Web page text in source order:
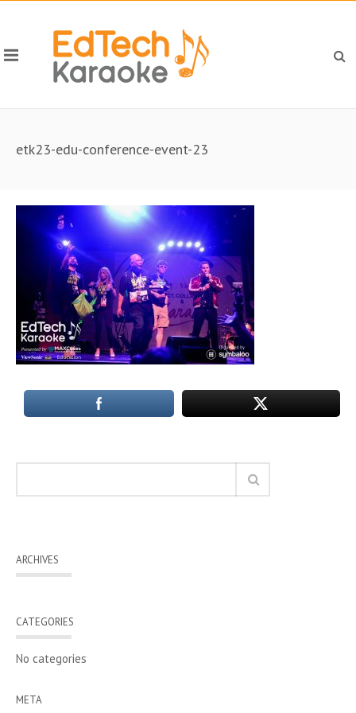
etk23-edu-conference-event-23
ARCHIVES
CATEGORIES
No categories
META